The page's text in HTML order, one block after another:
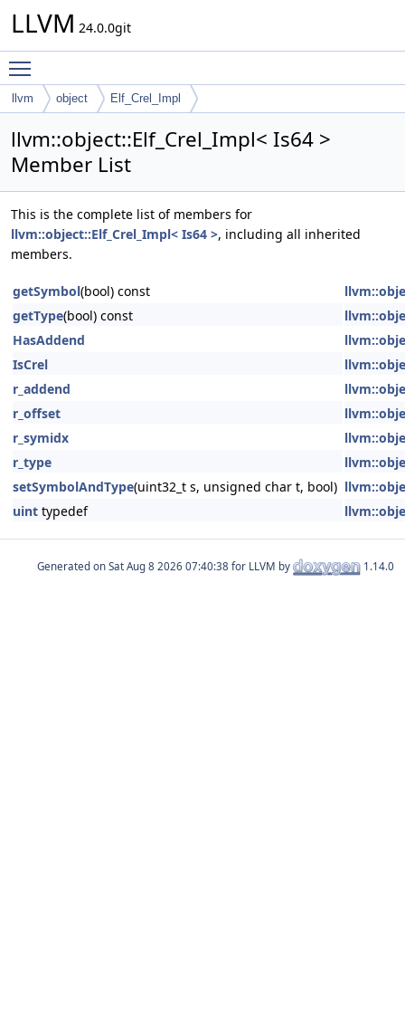
LLVM 24.0.0git
llvm object Elf_Crel_Impl
llvm::object::Elf_Crel_Impl< Is64 >
Member List
This is the complete list of members for
llvm::object::Elf_Crel_Impl< Is64 >, including all inherited
members.
getSymbol(bool) const
getType(bool) const
HasAddend
IsCrel
r_addend
r_offset
r_symidx
r_type
setSymbolAndType(uint32_t s, unsigned char t, bool)
uint typedef
Generated on for LLVM by 1.14.0